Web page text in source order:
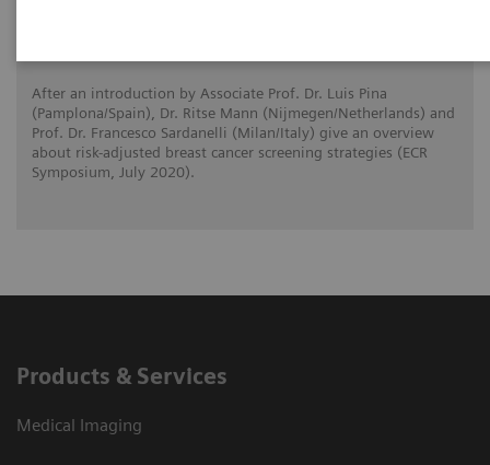
After an introduction by Associate Prof. Dr. Luis Pina
(Pamplona/Spain), Dr. Ritse Mann (Nijmegen/Netherlands) and
Prof. Dr. Francesco Sardanelli (Milan/Italy) give an overview
about risk-adjusted breast cancer screening strategies (ECR
Symposium, July 2020).
Products & Services
Medical Imaging